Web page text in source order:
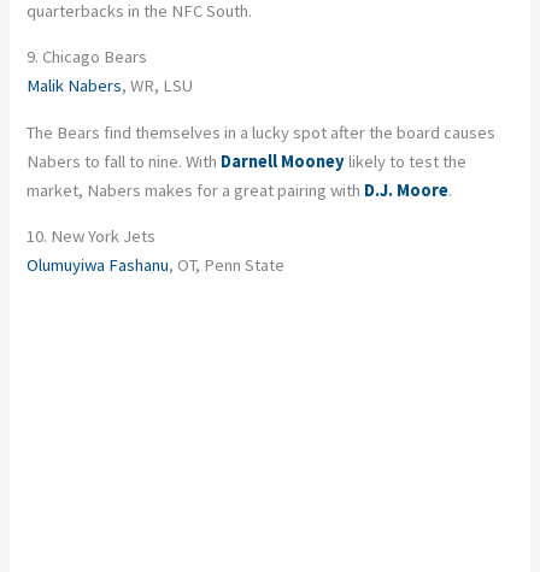
quarterbacks in the NFC South.
9. Chicago Bears
Malik Nabers, WR, LSU
The Bears find themselves in a lucky spot after the board causes
Nabers to fall to nine. With Darnell Mooneylikely to test the
market, Nabers makes for a great pairing with D.J. Moore.
10. New York Jets
Olumuyiwa Fashanu, OT, Penn State